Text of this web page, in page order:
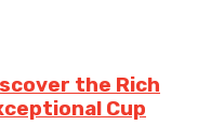
the Rich
Cup